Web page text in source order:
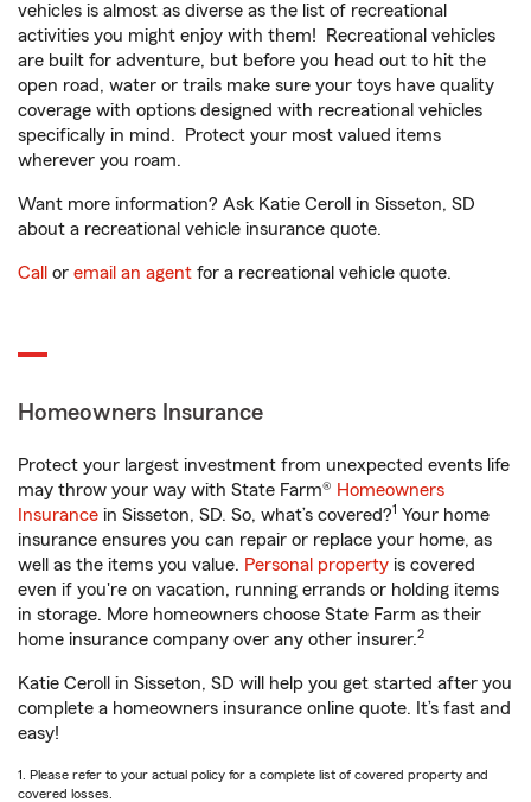
vehicles is almost as diverse as the list of recreational
activities you might enjoy with them! Recreational vehicles
are built for adventure, but before you head out to hit the
open road, water or trails make sure your toys have quality
coverage with options designed with recreational vehicles
specifically in mind. Protect your most valued items
wherever you roam.
Want more information? Ask Katie Ceroll in Sisseton, SD
about a recreational vehicle insurance quote.
Call or email an agent for a recreational vehicle quote.
Homeowners Insurance
Protect your largest investment from unexpected events life
may throw your way with State Farm® Homeowners
Insurance in Sisseton, SD. So, what’s covered?1 Your home
insurance ensures you can repair or replace your home, as
well as the items you value. Personal property is covered
even if you're on vacation, running errands or holding items
in storage. More homeowners choose State Farm as their
home insurance company over any other insurer.2
Katie Ceroll in Sisseton, SD will help you get started after you
complete a homeowners insurance online quote. It’s fast and
easy!
1. Please refer to your actual policy for a complete list of covered property and
covered losses.